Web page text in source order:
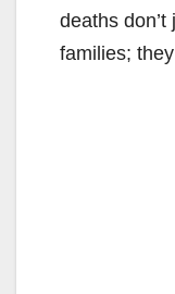
deaths
families;